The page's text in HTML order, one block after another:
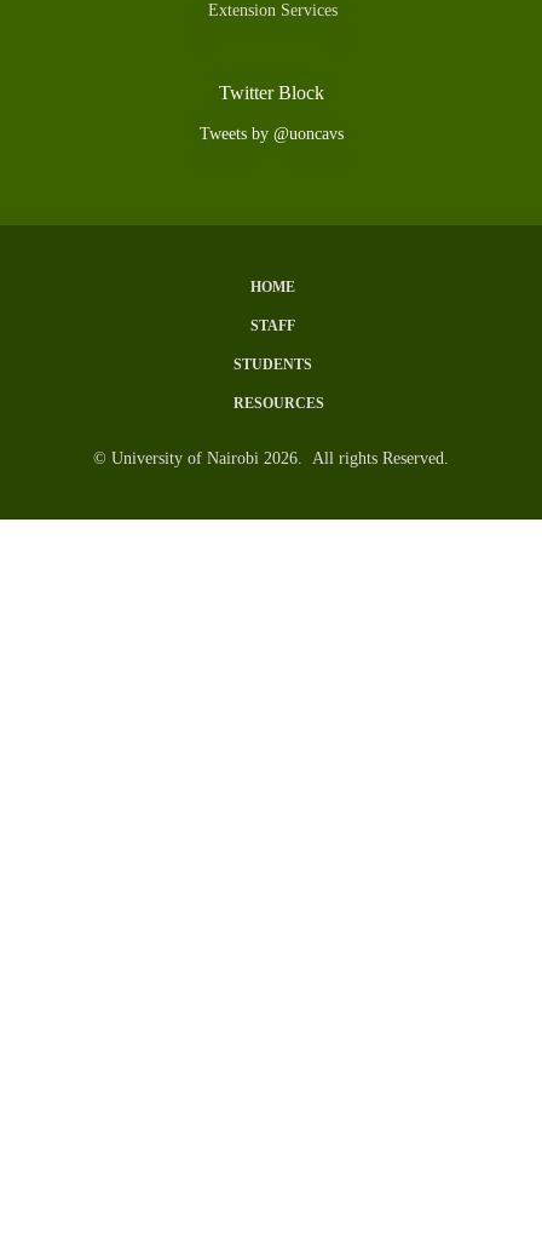
Extension Services
Twitter Block
Tweets by @uoncavs
HOME
STAFF
STUDENTS
RESOURCES
© University of Nairobi 2026. All rights Reserved.